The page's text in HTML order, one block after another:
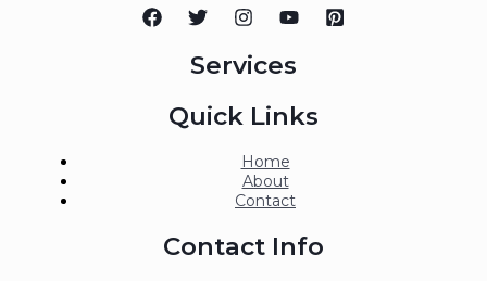
Services
Quick Links
Home
About
Contact
Contact Info